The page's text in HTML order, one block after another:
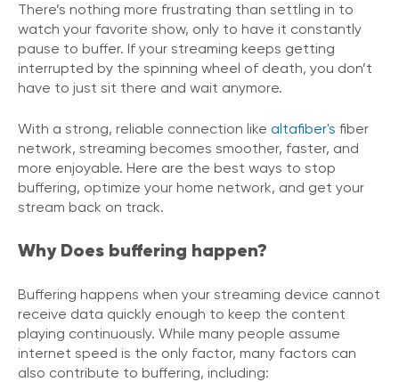
There’s nothing more frustrating than settling in to
watch your favorite show, only to have it constantly
pause to buffer. If your streaming keeps getting
interrupted by the spinning wheel of death, you don’t
have to just sit there and wait anymore.
With a strong, reliable connection like altafiber's fiber
network, streaming becomes smoother, faster, and
more enjoyable. Here are the best ways to stop
buffering, optimize your home network, and get your
stream back on track.
Why Does buffering happen?
Buffering happens when your streaming device cannot
receive data quickly enough to keep the content
playing continuously. While many people assume
internet speed is the only factor, many factors can
also contribute to buffering, including: